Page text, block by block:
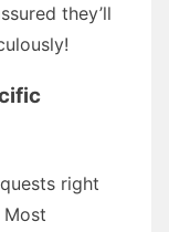
they’ll
right